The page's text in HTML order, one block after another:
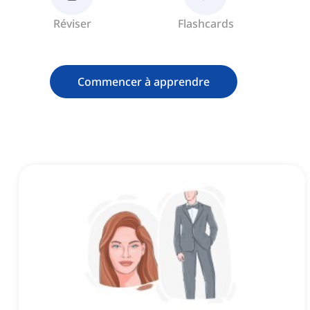
Réviser Flashcards
Commencer à apprendre